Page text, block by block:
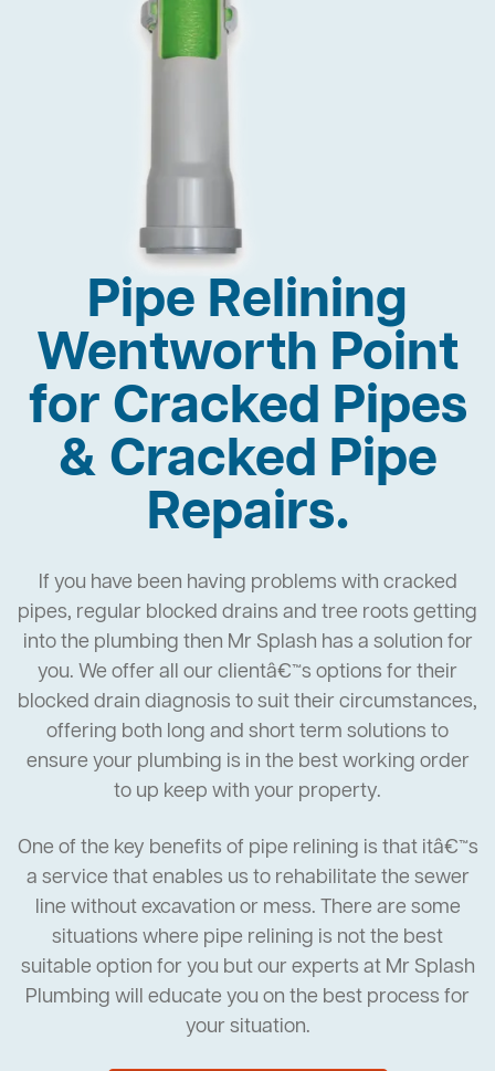
Pipe Relining
Wentworth Point
for Cracked Pipes
& Cracked Pipe
Repairs.
If you have been having problems with cracked
pipes, regular blocked drains and tree roots getting
into the plumbing then Mr Splash has a solution for
you. We offer all our clientâ€™s options for their
blocked drain diagnosis to suit their circumstances,
offering both long and short term solutions to
ensure your plumbing is in the best working order
to up keep with your property.
One of the key benefits of pipe relining is that itâ€™s
a service that enables us to rehabilitate the sewer
line without excavation or mess. There are some
situations where pipe relining is not the best
suitable option for you but our experts at Mr Splash
Plumbing will educate you on the best process for
your situation.